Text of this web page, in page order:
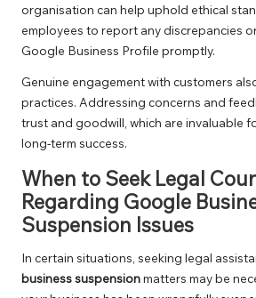
organisation can help uphold ethical
employees to report any discrepancies
Google Business Profile promptly.
Genuine engagement with customers
practices. Addressing concerns and
trust and goodwill, which are invaluable
long-term success.
When to Seek Legal
Regarding Google
Suspension Issues
In certain situations, seeking legal
business suspensionmatters may be